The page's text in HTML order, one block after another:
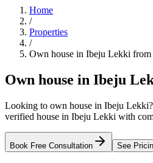
Home
/
Properties
/
Own house in Ibeju Lekki
Own house in Ibeju
Looking to own house in Ibeju
verified house in Ibeju Lekki with
Book Free Consultation See